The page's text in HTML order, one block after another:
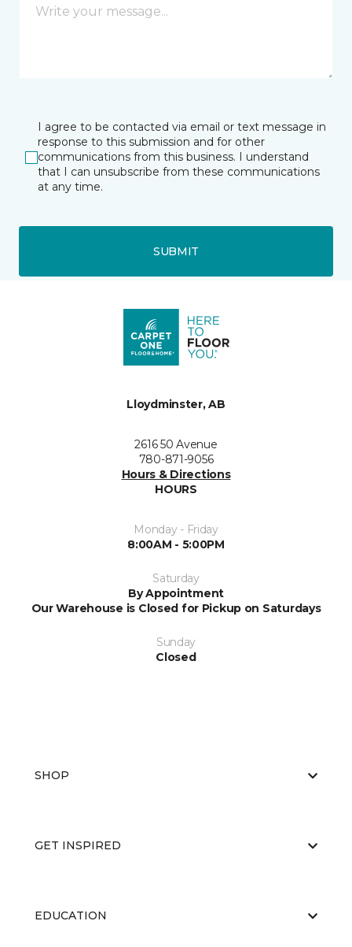
I agree to be contacted via email or text message in
response to this submission and for other
communications from this business. I understand
that I can unsubscribe from these communications
at any time.
SUBMIT
Lloydminster, AB
2616 50 Avenue
780-871-9056
Hours & Directions
HOURS
Monday - Friday
8:00AM - 5:00PM
Saturday
By Appointment
Our Warehouse is Closed for Pickup on Saturdays
Sunday
Closed
SHOP
GET INSPIRED
EDUCATION